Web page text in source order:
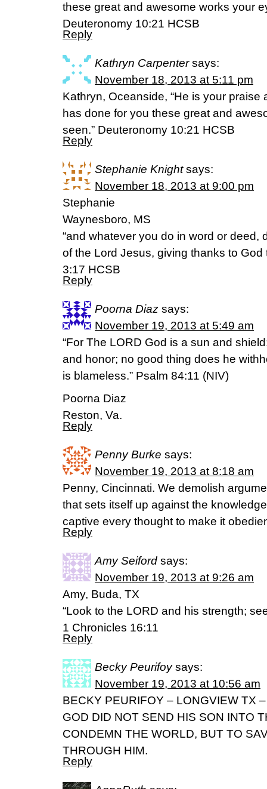
these great and awesome works your
Deuteronomy 10:21 HCSB
Reply
Kathryn Carpenter says:
November 18, 2013 at 5:11 pm
Kathryn, Oceanside, “He is your praise
has done for you these great and
seen.” Deuteronomy 10:21 HCSB
Reply
Stephanie Knight says:
November 18, 2013 at 9:00 pm
Stephanie
Waynesboro, MS
“and whatever you do in word or deed,
of the Lord Jesus, giving thanks to God
3:17 HCSB
Reply
Poorna Diaz says:
November 19, 2013 at 5:49 am
“For The LORD God is a sun and
and honor; no good thing does he
is blameless.” Psalm 84:11 (NIV)
Poorna Diaz
Reston, Va.
Reply
Penny Burke says:
November 19, 2013 at 8:18 am
Penny, Cincinnati. We demolish
that sets itself up against the
captive every thought to make it
Reply
Amy Seiford says:
November 19, 2013 at 9:26 am
Amy, Buda, TX
“Look to the LORD and his strength;
1 Chronicles 16:11
Reply
Becky Peurifoy says:
November 19, 2013 at 10:56 am
BECKY PEURIFOY – LONGVIEW TX
GOD DID NOT SEND HIS SON INTO
CONDEMN THE WORLD, BUT TO
THROUGH HIM.
Reply